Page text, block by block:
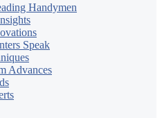
Handymen
Speak
Advances